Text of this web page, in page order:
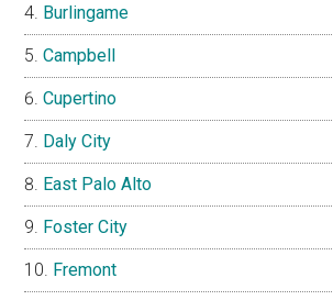
Burlingame
Campbell
Cupertino
Daly City
East Palo Alto
Foster City
Fremont